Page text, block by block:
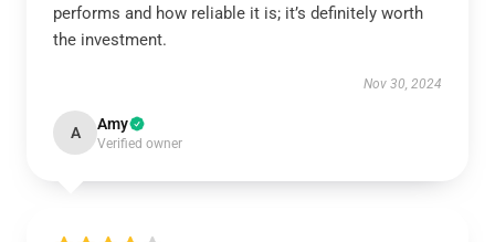
performs and how reliable it is; it’s definitely worth
the investment.
Nov 30, 2024
A Amy
Verified owner